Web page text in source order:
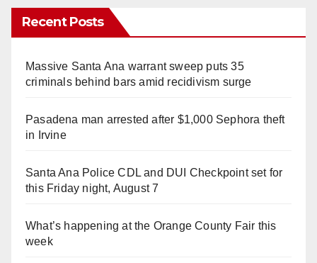
Recent Posts
Massive Santa Ana warrant sweep puts 35
criminals behind bars amid recidivism surge
Pasadena man arrested after $1,000 Sephora theft
in Irvine
Santa Ana Police CDL and DUI Checkpoint set for
this Friday night, August 7
What’s happening at the Orange County Fair this
week